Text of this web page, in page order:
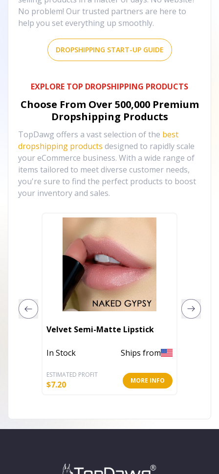
No problem! Our trusted partners are here to
help you set everything up smoothly.
DROPSHIPPING START-UP GUIDE
EXPLORE TOP DROPSHIPPING PRODUCTS
Choose From Over 500,000 Premium
Dropshipping Products
TopDawg offers a vast selection of the best
dropshipping products designed to rapidly scale
your eCommerce business. With a wide range of
items tailored to meet diverse customer needs,
you're sure to find the perfect products to boost
your inventory and sales.
Velvet Semi-Matte Lipstick
In Stock Ships from
ESTIMATED PROFIT
$7.20 MORE INFO